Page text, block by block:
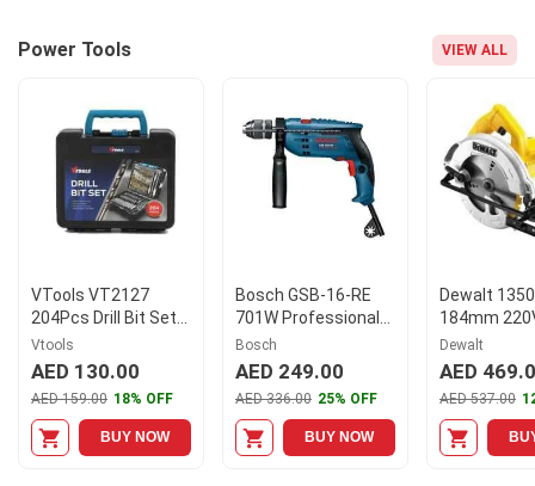
Power Tools VIEW ALL
VTools VT2127
204Pcs Drill Bit Set
with HSS Bits &
Storage Case
Vtools
AED 130.00
AED 159.00 18% OFF
BUY NOW
Bosch GSB-16-RE
701W Professional
Impact Drill,
0601218671
Bosch
AED 249.00
AED 336.00 25% OFF
BUY NOW
Dewalt
184mm
Compact
Saw,
Dewalt
AED
AED 537.00